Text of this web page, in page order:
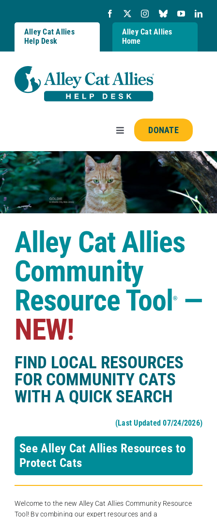
content
Alley Cat Allies
Help Desk
Alley Cat Allies
Home
Toggle
Navigation
Resources
FAQs
Shop
DONATE
Alley Cat Allies
Community
Resource Tool®—
NEW!
FIND LOCAL RESOURCES
FOR COMMUNITY CATS
WITH A QUICK SEARCH
(Last Updated 07/24/2026)
See Alley Cat Allies Resources to
Protect Cats
Welcome to the new Alley Cat Allies Community Resource
Tool! By combining our expert resources and a